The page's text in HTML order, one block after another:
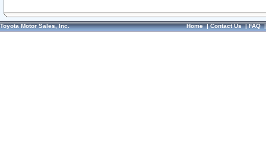
Toyota Motor Sales, Inc. Home|Contact Us|FAQ